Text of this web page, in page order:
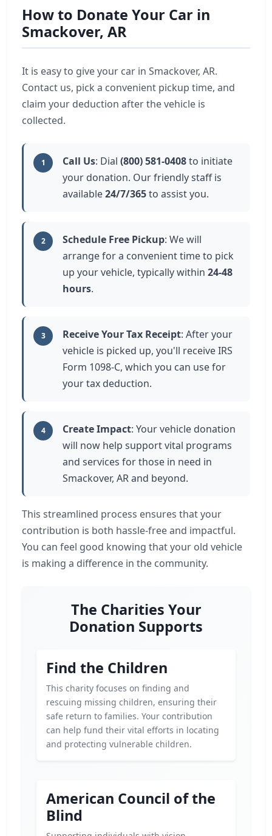
How to Donate Your Car in
Smackover, AR
It is easy to give your car in Smackover, AR.
Contact us, pick a convenient pickup time, and
claim your deduction after the vehicle is
collected.
1 Call Us: Dial (800) 581-0408to initiate
your donation. Our friendly staff is
available24/7/365to assist you.
2 Schedule Free Pickup: We will
arrange for a convenient time to pick
up your vehicle, typically within 24-48
hours.
3 Receive Your Tax Receipt: After your
vehicle is picked up, you'll receive IRS
Form 1098-C, which you can use for
your tax deduction.
4 Create Impact: Your vehicle donation
will now help support vital programs
and services for those in need in
Smackover, AR and beyond.
This streamlined process ensures that your
contribution is both hassle-free and impactful.
You can feel good knowing that your old vehicle
is making a difference in the community.
The Charities Your
Donation Supports
Find the Children
This charity focuses on finding and
rescuing missing children, ensuring their
safe return to families. Your contribution
can help fund their vital efforts in locating
and protecting vulnerable children.
American Council of the
Blind